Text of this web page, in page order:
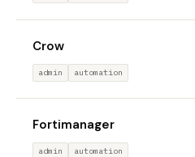
Crow
admin automation
Fortimanager
admin automation